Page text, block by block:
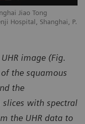
Jiao Tong
Hospital, Shanghai, P.
image (Fig.
the squamous
the
with spectral
the UHR data to